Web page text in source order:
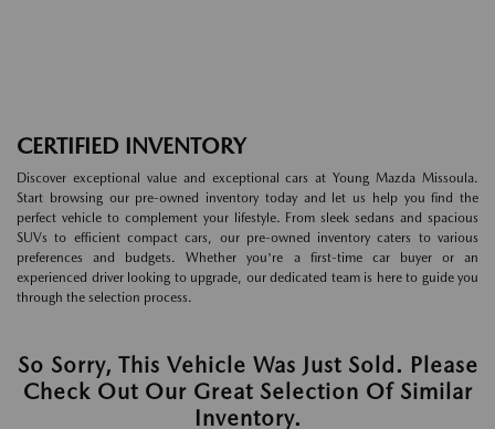
CERTIFIED INVENTORY
Discover exceptional value and exceptional cars at Young Mazda Missoula.
Start browsing our pre-owned inventory today and let us help you find the
perfect vehicle to complement your lifestyle. From sleek sedans and spacious
SUVs to efficient compact cars, our pre-owned inventory caters to various
preferences and budgets. Whether you're a first-time car buyer or an
experienced driver looking to upgrade, our dedicated team is here to guide you
through the selection process.
So Sorry, This Vehicle Was Just Sold. Please
Check Out Our Great Selection Of Similar
Inventory.